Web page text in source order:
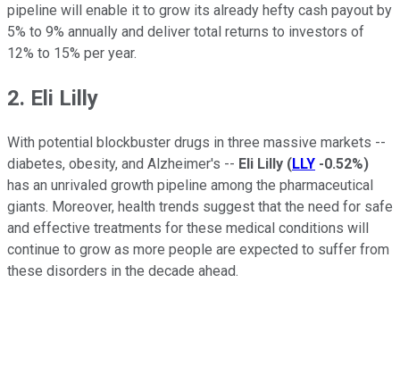
pipeline will enable it to grow its already hefty cash payout by
5% to 9% annually and deliver total returns to investors of
12% to 15% per year.
2. Eli Lilly
With potential blockbuster drugs in three massive markets --
diabetes, obesity, and Alzheimer's -- Eli Lilly (LLY -0.52%)
has an unrivaled growth pipeline among the pharmaceutical
giants. Moreover, health trends suggest that the need for safe
and effective treatments for these medical conditions will
continue to grow as more people are expected to suffer from
these disorders in the decade ahead.